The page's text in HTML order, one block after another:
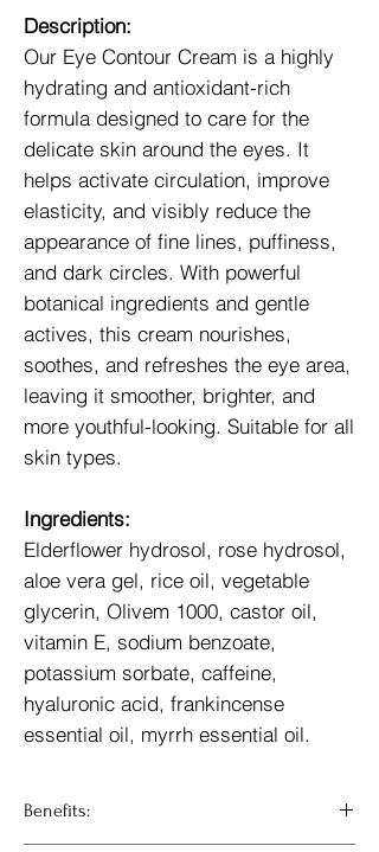
Description:
Our Eye Contour Cream is a highly
hydrating and antioxidant-rich
formula designed to care for the
delicate skin around the eyes. It
helps activate circulation, improve
elasticity, and visibly reduce the
appearance of fine lines, puffiness,
and dark circles. With powerful
botanical ingredients and gentle
actives, this cream nourishes,
soothes, and refreshes the eye area,
leaving it smoother, brighter, and
more youthful-looking. Suitable for all
skin types.
Ingredients:
Elderflower hydrosol, rose hydrosol,
aloe vera gel, rice oil, vegetable
glycerin, Olivem 1000, castor oil,
vitamin E, sodium benzoate,
potassium sorbate, caffeine,
hyaluronic acid, frankincense
essential oil, myrrh essential oil.
Benefits: